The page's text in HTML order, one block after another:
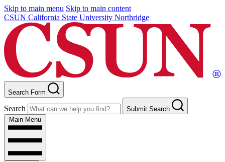
Skip to main menu Skip to main content
CSUN California State University Northridge
Search Form
Search
Submit Search
Main Menu